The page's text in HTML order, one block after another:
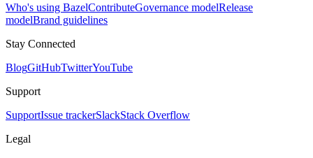
Who's using BazelContributeGovernance modelRelease
modelBrand guidelines
Stay Connected
BlogGitHubTwitterYouTube
Support
SupportIssue trackerSlackStack Overflow
Legal